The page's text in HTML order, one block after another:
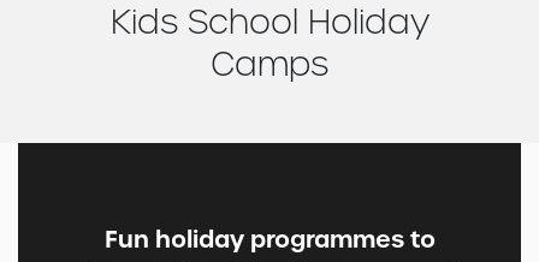
Kids School Holiday
Camps
Fun holiday programmes to